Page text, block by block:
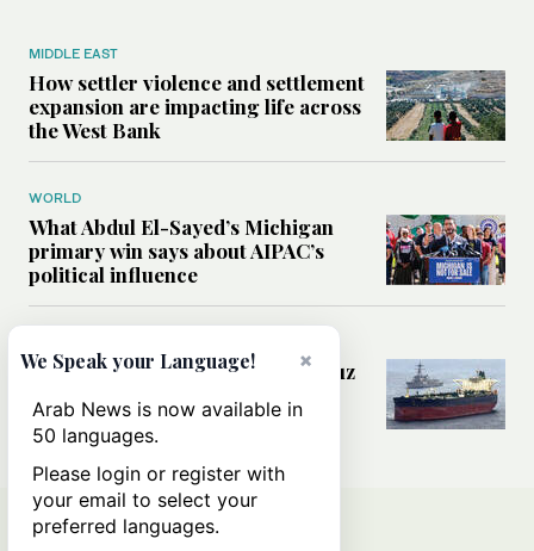
MIDDLE EAST
How settler violence and settlement
expansion are impacting life across
the West Bank
WORLD
What Abdul El-Sayed’s Michigan
primary win says about AIPAC’s
political influence
Could a US-Iran deal over Hormuz
rules of international trade?
×
We Speak your Language!
Arab News is now available in
50 languages.
Please login or register with
your email to select your
preferred languages.